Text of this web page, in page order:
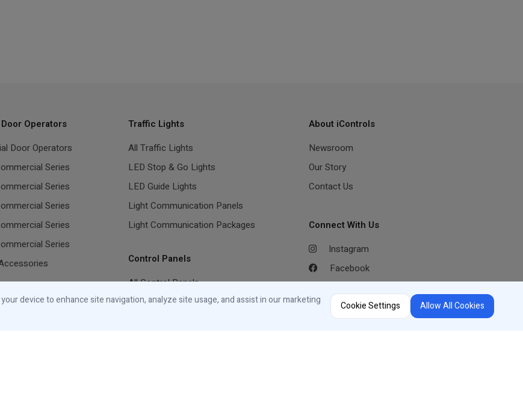
Operators
Door Operators
Series
Series
Series
Series
Series
Door Openers
Openers
Traffic Lights
All Traffic Lights
LED Stop & Go Lights
LED Guide Lights
Light Communication Panels
Light Communication Packages
Control Panels
All Control Panels
About iControls
Newsroom
Our Story
Contact Us
Connect With Us
Instagram
Facebook
LinkedIn
device to enhance site navigation, analyze site usage, and assist in our marketing
Cookie Settings Allow All Cookies